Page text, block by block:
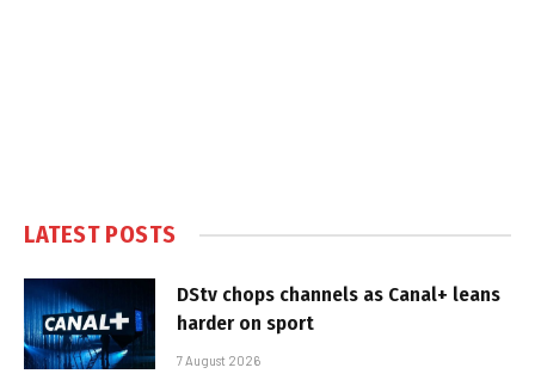
LATEST POSTS
DStv chops channels as Canal+ leans
harder on sport
7 August 2026